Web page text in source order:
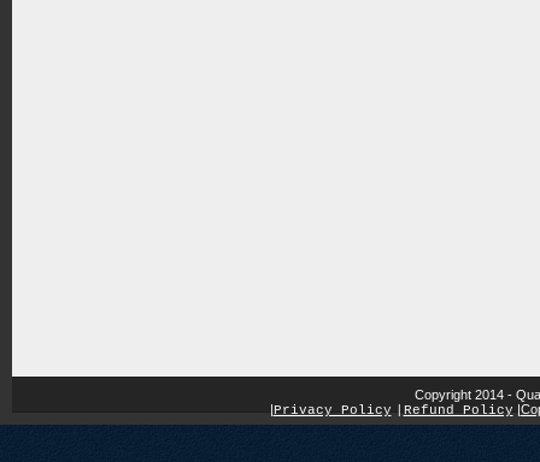
Copyright 2014 -
|Privacy Policy Refund Policy |